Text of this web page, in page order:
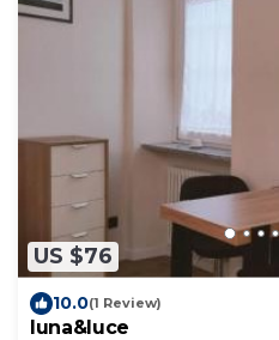
US $76
10.0(1 Review)
luna&luce